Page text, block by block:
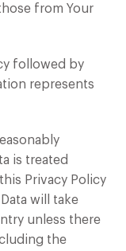
from Your
followed by
represents
is treated
Privacy Policy
will take
unless there
the